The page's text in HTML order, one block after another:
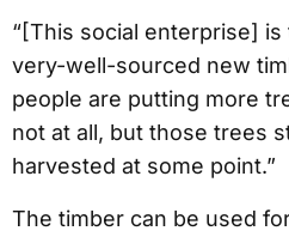
“[This social enterprise]
very-well-sourced new
people are putting more
not at all, but those trees
harvested at some point.”
The timber can be used